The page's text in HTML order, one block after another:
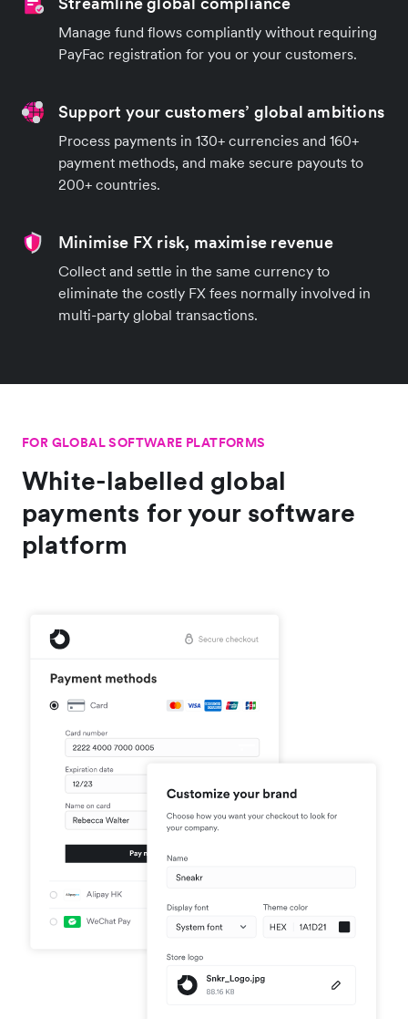
Manage fund flows compliantly without requiring
PayFac registration for you or your customers.
Support your customers’ global ambitions
Process payments in 130+ currencies and 160+
payment methods, and make secure payouts to
200+ countries.
Minimise FX risk, maximise revenue
Collect and settle in the same currency to
eliminate the costly FX fees normally involved in
multi-party global transactions.
FOR GLOBAL SOFTWARE PLATFORMS
White-labelled global
payments for your software
platform